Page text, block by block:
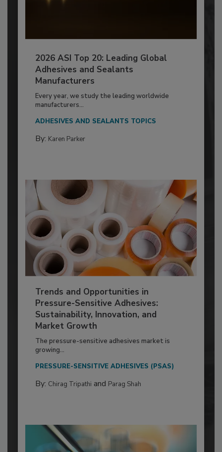
2026 ASI Top 20: Leading Global
Adhesives and Sealants
Manufacturers
Every year, we study the leading worldwide
manufacturers...
ADHESIVES AND SEALANTS TOPICS
By: Karen Parker
Trends and Opportunities in
Pressure-Sensitive Adhesives:
Sustainability, Innovation, and
Market Growth
The pressure-sensitive adhesives market is
growing...
PRESSURE-SENSITIVE ADHESIVES (PSAS)
By: Chirag Tripathi and Parag Shah